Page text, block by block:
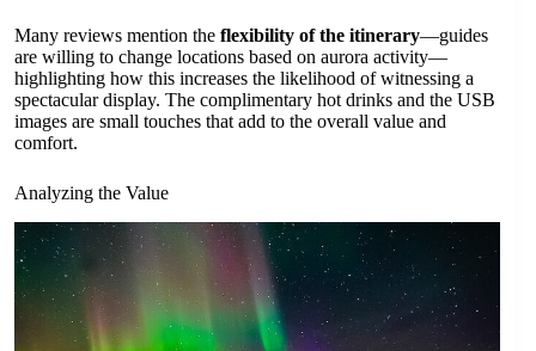
Many reviews mention the flexibility of the itinerary—guides
are willing to change locations based on aurora activity—
highlighting how this increases the likelihood of witnessing a
spectacular display. The complimentary hot drinks and the USB
images are small touches that add to the overall value and
comfort.
Analyzing the Value